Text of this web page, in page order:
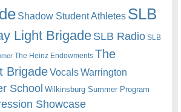
Shadow Student Athletes SLB
Light BrigadeSLB Radio SLB
The Heinz Endowments The
BrigadeVocalsWarrington
School Wilkinsburg Summer Program
Showcase